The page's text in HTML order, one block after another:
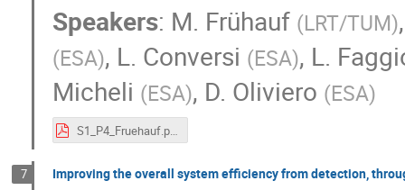
Speakers: M. Frühauf (LRT/TUM)
(ESA), L. Conversi (ESA), L.
Micheli (ESA), D. Oliviero (ESA)
S1_P4_Fruehauf.pdf
7 Improving the overall system efficiency from detection,